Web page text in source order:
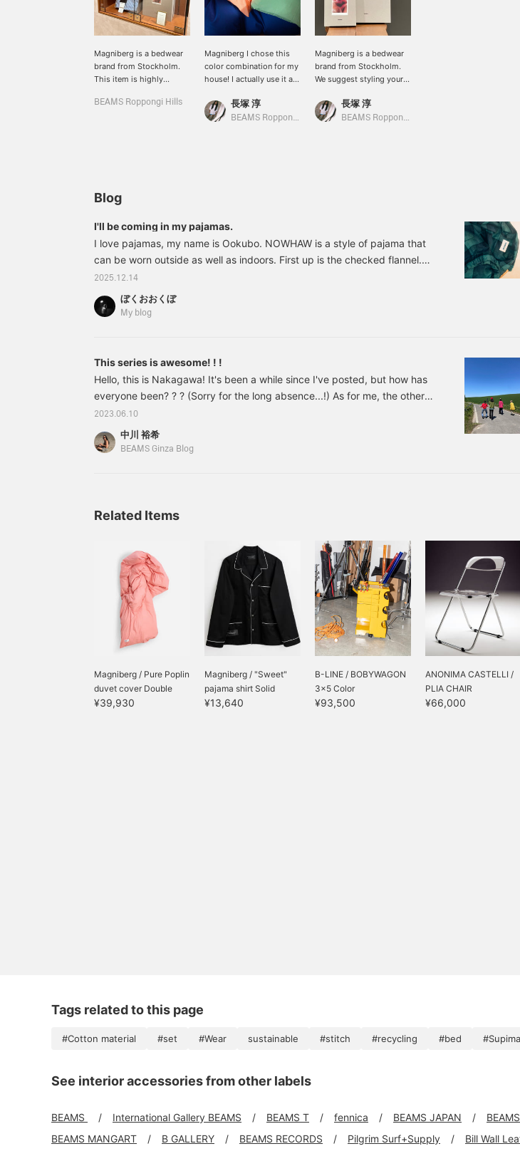
Magniberg is a bedwear
brand from Stockholm.
This item is highly
BEAMS Roppongi Hills
Magniberg I chose this
color combination for my
house! I actually use it at
(Italian Blue), pillow case
(Peach, Coral Pink, Pale
atmosphere and I really
like it! It might not be my
character though lol.
graphic designer! No
wonder it's fashionable.
The solid color I use has
many other color
長塚 淳
BEAMS Roppongi Hills
Magniberg is a bedwear
brand from Stockholm.
We suggest styling your
clothes by combining
different materials and
wonderful. Please come
visit us in Roppongi.
長塚 淳
BEAMS Roppongi Hills
Blog
I'll be coming in my pajamas.
I love pajamas, my name is Ookubo. NOWHAW is a style of pajama that
can be worn outside as well as indoors. First up is the checked flannel.
This didn't suit me. 58490027961 NOWHAW / "day" pajama Checked
flannel Price: ¥41,800 (tax included) Item number: 58-49-0027-961
58490027961 Summer outdoor wear
2025.12.14
ぼくおおくぼ
My blog
This series is awesome! ! !
Hello, this is Nakagawa! It's been a while since I've posted, but how has
everyone been? ? ? (Sorry for the long absence...!) As for me, the other
day I went on my first ever trip to Hokkaido! I was very satisfied with the
food, accommodation, nature (and so much more)! ↑ “Umee~Umee~”
was being cried out a lot! (When I approached him, he spat at me (lol)) I
2023.06.10
中川 裕希
BEAMS Ginza Blog
Related Items
Magniberg / Pure Poplin
duvet cover Double
¥39,930
Magniberg / "Sweet"
pajama shirt Solid
pajama...
¥13,640
B-LINE / BOBYWAGON
3×5 Color
¥93,500
ANONIMA CASTELLI /
PLIA CHAIR
¥66,000
Tags related to this page
#Cotton material #set #Wear sustainable #stitch #recycling #bed
See interior accessories from other labels
BEAMS International Gallery BEAMS BEAMS T fennica BEAMS JAPAN
BEAMS MANGART
B GALLERY BEAMS RECORDS Pilgrim Surf+Supply Bill Wall